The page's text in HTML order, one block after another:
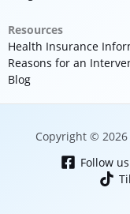
Resources
Health Insurance
Reasons for an
Blog
Copyright ©
Follow